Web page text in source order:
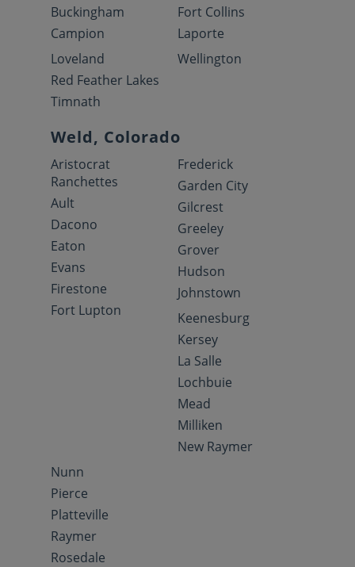
Buckingham
Campion
Fort Collins
Laporte
Loveland
Red Feather Lakes
Timnath
Wellington
Weld, Colorado
Aristocrat
Ranchettes
Ault
Dacono
Eaton
Evans
Firestone
Fort Lupton
Frederick
Garden City
Gilcrest
Greeley
Grover
Hudson
Johnstown
Keenesburg
Kersey
La Salle
Lochbuie
Mead
Milliken
New Raymer
Nunn
Pierce
Platteville
Raymer
Rosedale